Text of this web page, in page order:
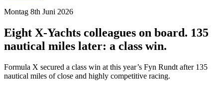
Montag 8th Juni 2026
Eight X-Yachts colleagues on board. 135
nautical miles later: a class win.
Formula X secured a class win at this year’s Fyn Rundt after 135
nautical miles of close and highly competitive racing.